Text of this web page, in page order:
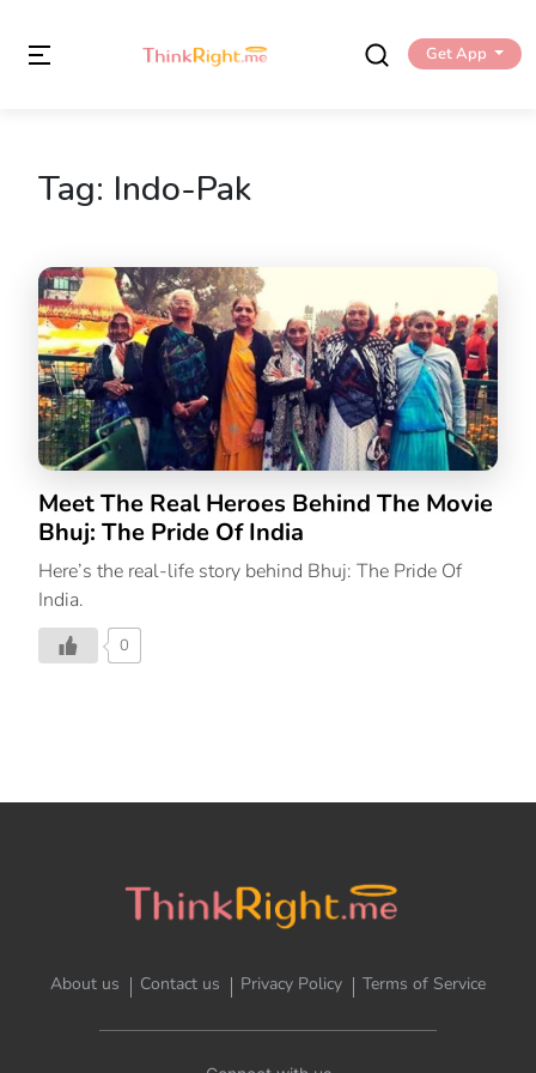
Get App
Tag: Indo-Pak
Meet The Real Heroes Behind The Movie
Bhuj: The Pride Of India
Here’s the real-life story behind Bhuj: The Pride Of
India.
0
About us Contact us Privacy Policy Terms of Service